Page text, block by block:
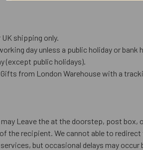
shipping only.
day unless a public holiday or bank
(except public holidays).
from London Warehouse with a
Leave the at the doorstep, post box,
the recipient. We cannot able to
but occasional delays may occur